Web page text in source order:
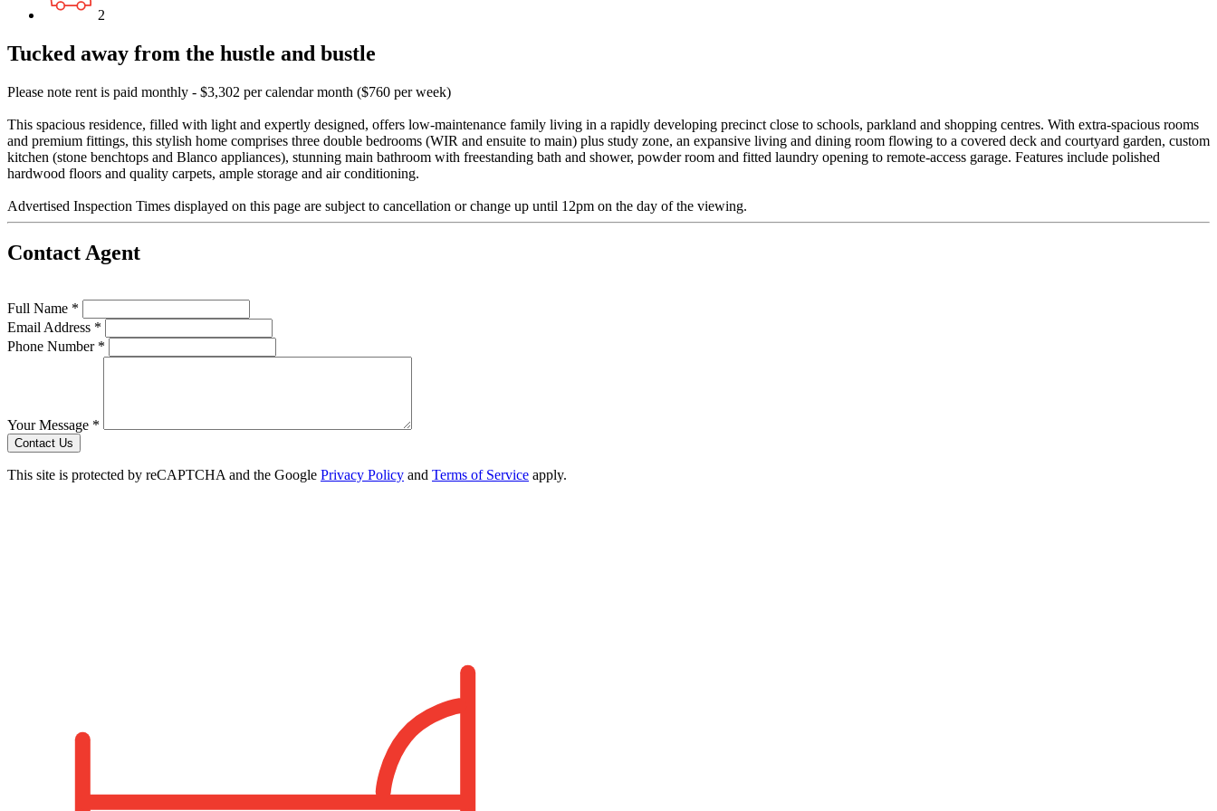
2
Tucked away from the hustle and bustle
Please note rent is paid monthly - $3,302 per calendar month ($760 per week)
This spacious residence, filled with light and expertly designed, offers low-maintenance family living in a rapidly developing precinct close to schools, parkland and shopping centres. With extra-spacious rooms
and premium fittings, this stylish home comprises three double bedrooms (WIR and ensuite to main) plus study zone, an expansive living and dining room flowing to a covered deck and courtyard garden, custom
kitchen (stone benchtops and Blanco appliances), stunning main bathroom with freestanding bath and shower, powder room and fitted laundry opening to remote-access garage. Features include polished
hardwood floors and quality carpets, ample storage and air conditioning.
Advertised Inspection Times displayed on this page are subject to cancellation or change up until 12pm on the day of the viewing.
Contact Agent
Full Name *
Email Address *
Phone Number *
Your Message *
Contact Us
This site is protected by reCAPTCHA and the Google Privacy Policy and Terms of Service apply.